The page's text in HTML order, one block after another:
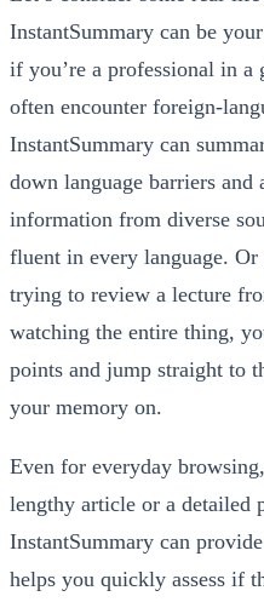
InstantSummary can be
if you’re a professional in
often encounter foreign-
InstantSummary can
down language barriers and
information from diverse
fluent in every language. Or
trying to review a lecture
watching the entire thing,
points and jump straight to
your memory on.
Even for everyday
lengthy article or a detailed
InstantSummary can
helps you quickly assess if